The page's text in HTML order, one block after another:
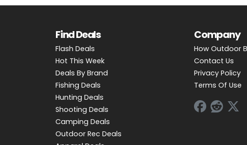
Find Deals
Flash Deals
Hot This Week
Deals By Brand
Fishing Deals
Hunting Deals
Shooting Deals
Camping Deals
Outdoor Rec Deals
Company
How Outdoor
Contact Us
Privacy Policy
Terms Of Use
PADDLE SPORTS DEALS